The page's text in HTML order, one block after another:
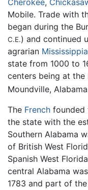
Mobile. Trade with
began during the
C.E.) and continued
agrarian
state from 1000 to
centers being at
Moundville,
The French founded
the state with the
Southern Alabama
of British West
Spanish West
central Alabama
1783 and part of